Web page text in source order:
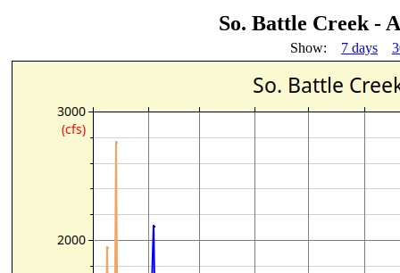
So. Battle Creek -
Show: 7 days